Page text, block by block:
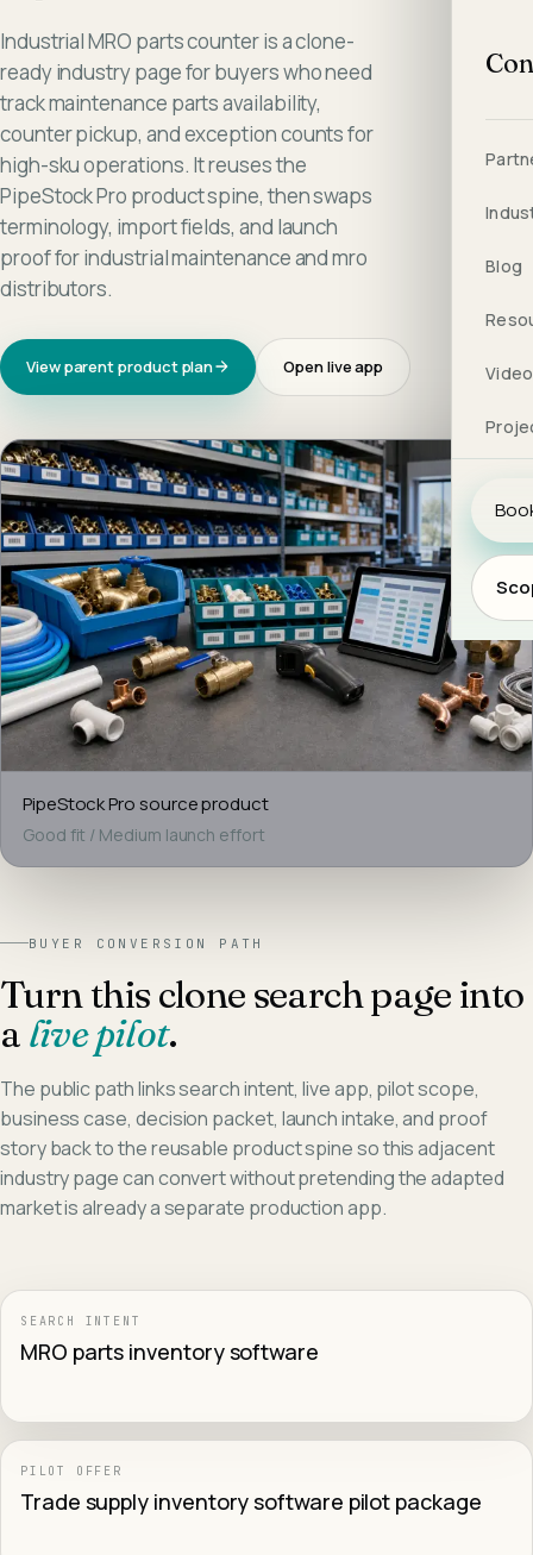
Blog
Industrial MRO parts counter is a clone-
ready industry page for buyers who need
track maintenance parts availability,
counter pickup, and exception counts for
high-sku operations. It reuses the
PipeStock Pro product spine, then swaps
terminology, import fields, and launch
proof for industrial maintenance and mro
distributors.
View parent product plan Open live app
PipeStock Pro source product
Good fit / Medium launch effort
BUYER CONVERSION PATH
Turn this clone search page into
a live pilot.
The public path links search intent, live app, pilot scope,
business case, decision packet, launch intake, and proof
story back to the reusable product spine so this adjacent
industry page can convert without pretending the adapted
market is already a separate production app.
SEARCH INTENT
MRO parts inventory software
PILOT OFFER
Trade supply inventory software pilot package